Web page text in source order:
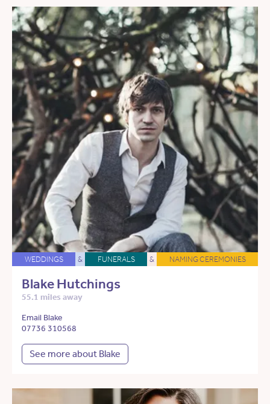
WEDDINGS & FUNERALS & NAMING CEREMONIES
Blake Hutchings
55.1 miles away
Email Blake
07736 310568
See more about Blake